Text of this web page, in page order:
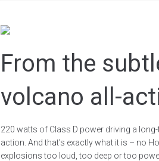
From the
volcano all-
220 watts of Class D power driving a
action. And that’s exactly what it is – no
explosions too loud, too deep or too